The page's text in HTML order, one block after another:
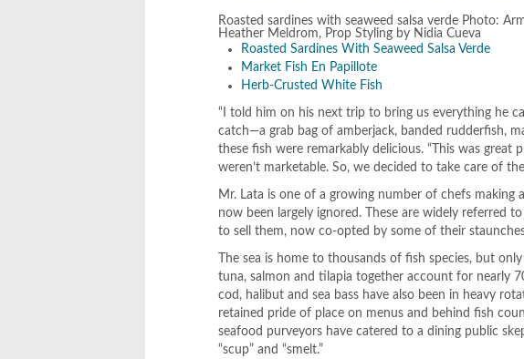
Roasted sardines with seaweed salsa verde Photo:
Heather Meldrom, Prop Styling by Nidia Cueva
Roasted Sardines With Seaweed Salsa Verde
Market Fish En Papillote
Herb-Crusted White Fish
“I told him on his next trip to bring us everything he
catch—a grab bag of amberjack, banded rudderfish,
these fish were remarkably delicious. “This was
weren’t marketable. So, we decided to take care of
Mr. Lata is one of a growing number of chefs making
now been largely ignored. These are widely referred
to sell them, now co-opted by some of their
The sea is home to thousands of fish species, but
tuna, salmon and tilapia together account for nearly
cod, halibut and sea bass have also been in heavy
retained pride of place on menus and behind fish
seafood purveyors have catered to a dining public
“scup” and “smelt.”